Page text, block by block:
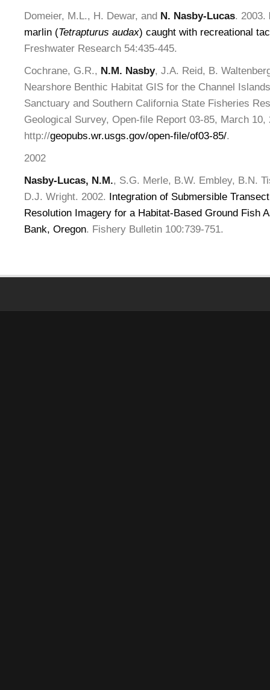
Domeier, M.L., H. Dewar, and N. Nasby-Lucas. 2003.
marlin (Tetrapturus audax) caught with recreational
Freshwater Research 54:435-445.
Cochrane, G.R., N.M. Nasby, J.A. Reid, B.
Nearshore Benthic Habitat GIS for the Channel
Sanctuary and Southern California State Fisheries
Geological Survey, Open-file Report 03-85, March 10,
http://geopubs.wr.usgs.gov/open-file/of03-85/.
2002
Nasby-Lucas, N.M., S.G. Merle, B.W. Embley, B.N.
D.J. Wright. 2002. Integration of Submersible
Resolution Imagery for a Habitat-Based Ground Fish
Bank, Oregon. Fishery Bulletin 100:739-751.